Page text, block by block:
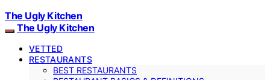
The Ugly Kitchen
The Ugly Kitchen
VETTED
RESTAURANTS
BEST RESTAURANTS